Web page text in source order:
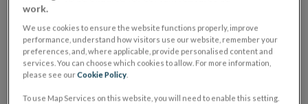
The prospectus shall be published on the dedicated
website section alongside any supplements and final
work.
We use cookies to ensure the website functions properly, improve
performance, understand how visitors use our website, remember your
preferences, and, where applicable, provide personalised content and
services. You can choose which cookies to allow. For more information,
please see ourCookie Policy.
To use Map Services on this website, you will need to enable this setting.